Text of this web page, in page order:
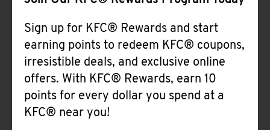
Sign up for KFC® Rewards and start
earning points to redeem KFC® coupons,
irresistible deals, and exclusive online
offers. With KFC® Rewards, earn 10
points for every dollar you spend at a
KFC® near you!